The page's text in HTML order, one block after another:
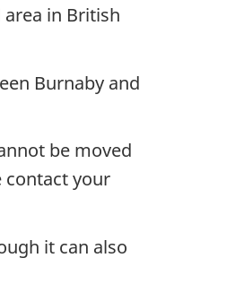
in British
Burnaby and
be moved
contact your
it can also